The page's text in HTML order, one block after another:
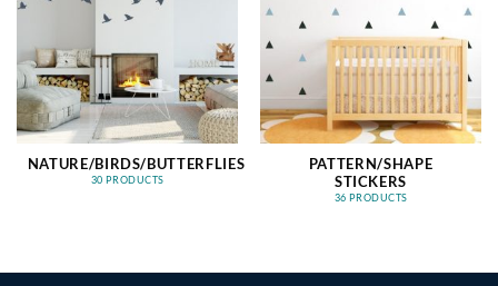
NATURE/BIRDS/BUTTERFLIES
30 PRODUCTS
PATTERN/SHAPE
STICKERS
36 PRODUCTS